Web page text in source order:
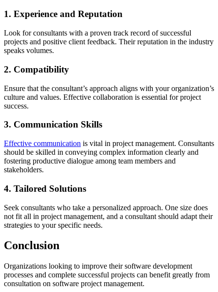
1. Experience and Reputation
Look for consultants with a proven track record of successful
projects and positive client feedback. Their reputation in the industry
speaks volumes.
2. Compatibility
Ensure that the consultant’s approach aligns with your organization’s
culture and values. Effective collaboration is essential for project
success.
3. Communication Skills
Effective communication is vital in project management. Consultants
should be skilled in conveying complex information clearly and
fostering productive dialogue among team members and
stakeholders.
4. Tailored Solutions
Seek consultants who take a personalized approach. One size does
not fit all in project management, and a consultant should adapt their
strategies to your specific needs.
Conclusion
Organizations looking to improve their software development
processes and complete successful projects can benefit greatly from
consultation on software project management.